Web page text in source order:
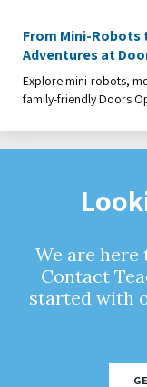
From Mini-Robots
Adventures at
Explore mini-robots,
family-friendly Doors
We are
Contact
started with